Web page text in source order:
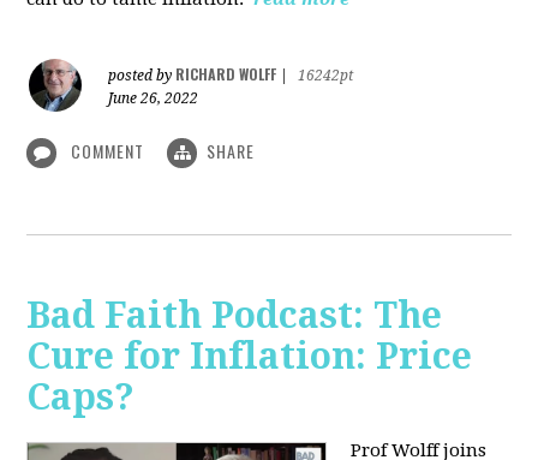
posted by RICHARD WOLFF
16242pt
June 26, 2022
COMMENT SHARE
Bad Faith Podcast: The
Cure for Inflation: Price
Caps?
Prof Wolff joins